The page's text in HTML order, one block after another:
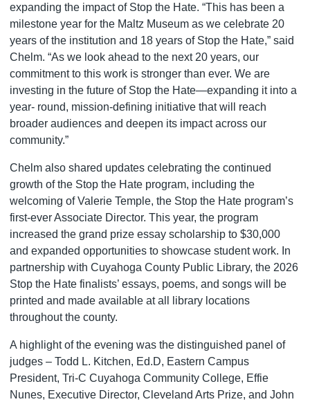
expanding the impact of Stop the Hate. “This has been a
milestone year for the Maltz Museum as we celebrate 20
years of the institution and 18 years of Stop the Hate,” said
Chelm. “As we look ahead to the next 20 years, our
commitment to this work is stronger than ever. We are
investing in the future of Stop the Hate—expanding it into a
year- round, mission-defining initiative that will reach
broader audiences and deepen its impact across our
community.”
Chelm also shared updates celebrating the continued
growth of the Stop the Hate program, including the
welcoming of Valerie Temple, the Stop the Hate program’s
first-ever Associate Director. This year, the program
increased the grand prize essay scholarship to $30,000
and expanded opportunities to showcase student work. In
partnership with Cuyahoga County Public Library, the 2026
Stop the Hate finalists’ essays, poems, and songs will be
printed and made available at all library locations
throughout the county.
A highlight of the evening was the distinguished panel of
judges – Todd L. Kitchen, Ed.D, Eastern Campus
President, Tri-C Cuyahoga Community College, Effie
Nunes, Executive Director, Cleveland Arts Prize, and John